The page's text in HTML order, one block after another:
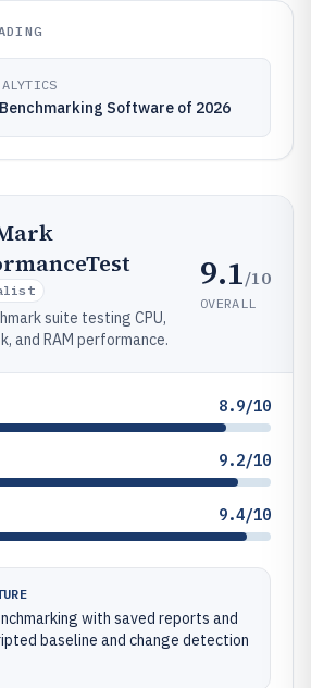
Benchmarking Software of 2026
suite testing CPU,
and RAM performance.
9.1/10
OVERALL
8.9/10
9.2/10
9.4/10
with saved reports and
baseline and change detection